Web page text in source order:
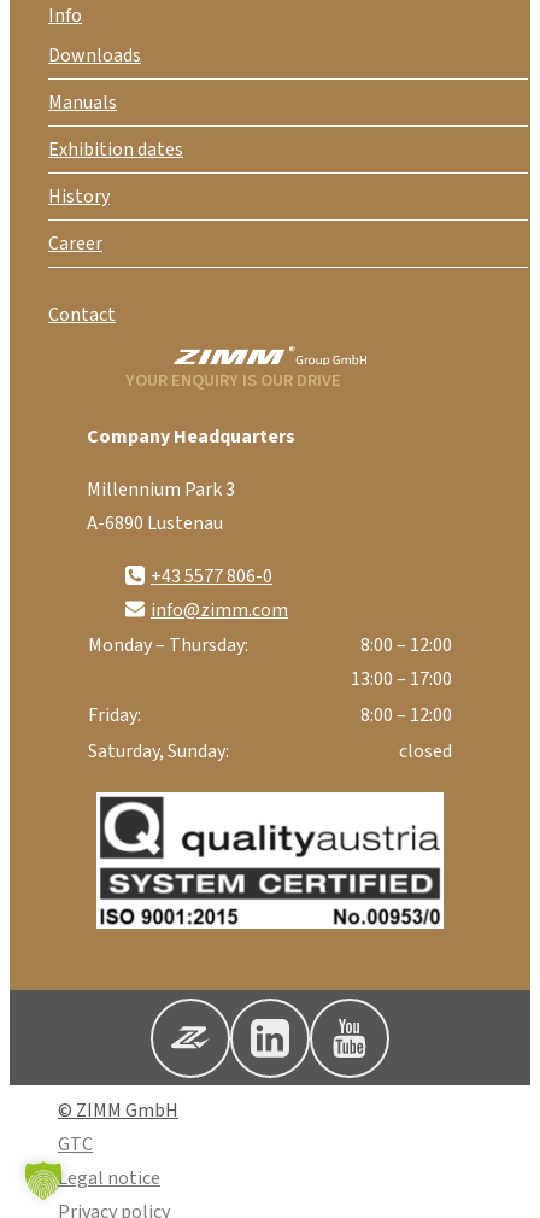
Info
Downloads
Manuals
Exhibition dates
History
Career
Contact
YOUR ENQUIRY IS OUR DRIVE
Company Headquarters
Millennium Park 3
A-6890 Lustenau
+43 5577 806-0
info@zimm.com
Monday – Thursday:
8:00 – 12:00
13:00 – 17:00
Friday:
8:00 – 12:00
Saturday, Sunday:
closed
© ZIMM GmbH
GTC
Legal notice
Privacy policy